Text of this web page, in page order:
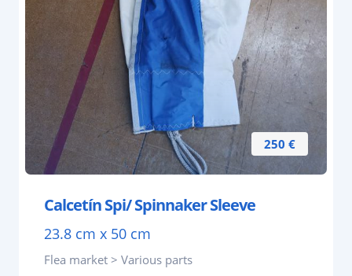
250 €
Calcetín Spi/ Spinnaker Sleeve
23.8 cm x 50 cm
Flea market > Various parts